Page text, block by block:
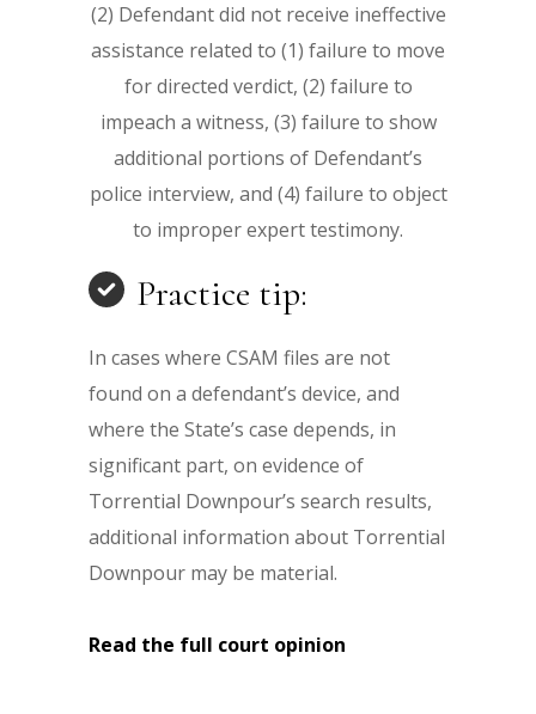
(2) Defendant did not receive ineffective
assistance related to (1) failure to move
for directed verdict, (2) failure to
impeach a witness, (3) failure to show
additional portions of Defendant’s
police interview, and (4) failure to object
to improper expert testimony.
Practice tip:
In cases where CSAM files are not
found on a defendant’s device, and
where the State’s case depends, in
significant part, on evidence of
Torrential Downpour’s search results,
additional information about Torrential
Downpour may be material.
Read the full court opinion